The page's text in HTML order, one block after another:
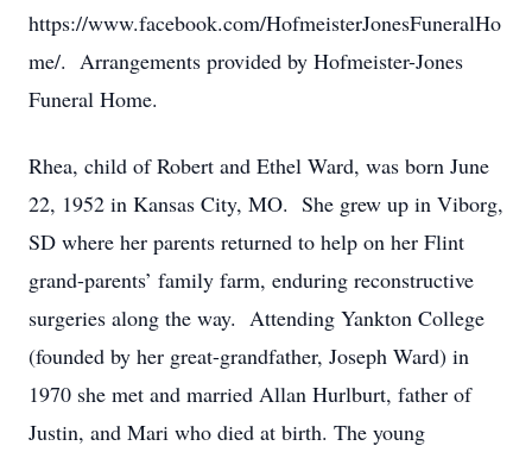
https://www.facebook.com/HofmeisterJonesFuneralHo
me/. Arrangements provided by Hofmeister-Jones
Funeral Home.
Rhea, child of Robert and Ethel Ward, was born June
22, 1952 in Kansas City, MO. She grew up in Viborg,
SD where her parents returned to help on her Flint
grand-parents’ family farm, enduring reconstructive
surgeries along the way. Attending Yankton College
(founded by her great-grandfather, Joseph Ward) in
1970 she met and married Allan Hurlburt, father of
Justin, and Mari who died at birth. The young